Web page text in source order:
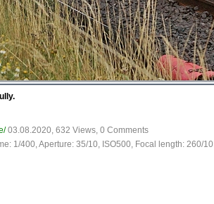
03.08.2020, 632 Views, 0 Comments
1/400, Aperture: 35/10, ISO500, Focal length: 260/10